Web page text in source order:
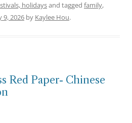
holidaysand tagged family,
9, 2026 by Kaylee Hou.
Red Paper- Chinese